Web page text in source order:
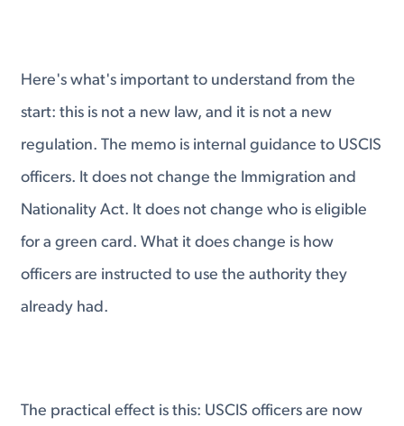
Here's what's important to understand from the
start: this is not a new law, and it is not a new
regulation. The memo is internal guidance to USCIS
officers. It does not change the Immigration and
Nationality Act. It does not change who is eligible
for a green card. What it does change is how
officers are instructed to use the authority they
already had.
The practical effect is this: USCIS officers are now